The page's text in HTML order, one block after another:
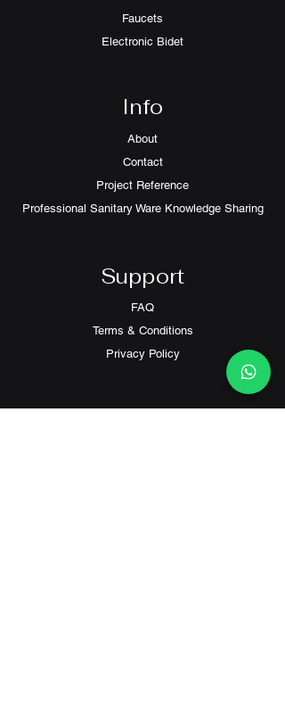
Faucets
Electronic Bidet
Info
About
Contact
Project Reference
Professional Sanitary Ware Knowledge Sharing
Support
FAQ
Terms & Conditions
Privacy Policy